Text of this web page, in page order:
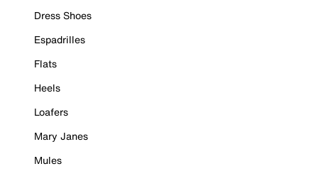
Dress Shoes
Espadrilles
Flats
Heels
Loafers
Mary Janes
Mules